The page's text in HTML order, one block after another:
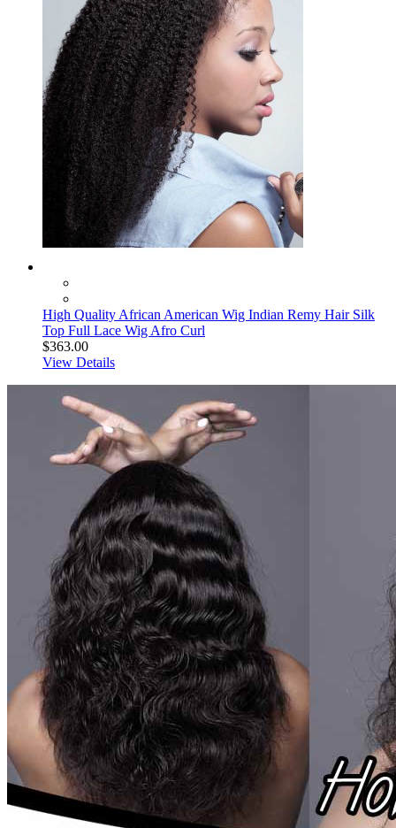
High Quality African American Wig Indian Remy Hair Silk
Top Full Lace Wig Afro Curl
$363.00
View Details